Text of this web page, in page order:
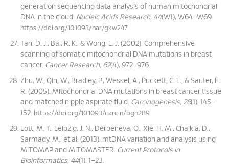
generation sequencing data analysis of human mitochondrial
DNA in the cloud. Nucleic Acids Research, 44(W1), W64–W69.
https://doi.org/10.1093/nar/gkw247
Tan, D. J., Bai, R. K., & Wong, L. J. (2002). Comprehensive
scanning of somatic mitochondrial DNA mutations in breast
cancer. Cancer Research, 62(4), 972–976.
Zhu, W., Qin, W., Bradley, P., Wessel, A., Puckett, C. L., & Sauter, E.
R. (2005). Mitochondrial DNA mutations in breast cancer tissue
and matched nipple aspirate fluid. Carcinogenesis, 26(1), 145–
152. https://doi.org/10.1093/carcin/bgh289
Lott, M. T., Leipzig, J. N., Derbeneva, O., Xie, H. M., Chalkia, D.,
Sarmady, M., et al. (2013). mtDNA variation and analysis using
MITOMAP and MITOMASTER. Current Protocols in
Bioinformatics, 44(1), 1–23.